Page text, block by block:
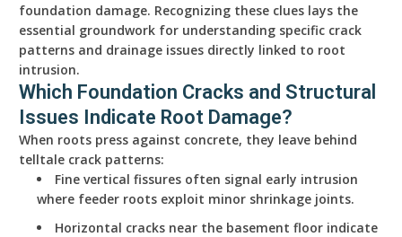
foundation damage. Recognizing these clues lays the
essential groundwork for understanding specific crack
patterns and drainage issues directly linked to root
intrusion.
Which Foundation Cracks and Structural
Issues Indicate Root Damage?
When roots press against concrete, they leave behind
telltale crack patterns:
Fine vertical fissures often signal early intrusion
where feeder roots exploit minor shrinkage joints.
Horizontal cracks near the basement floor indicate